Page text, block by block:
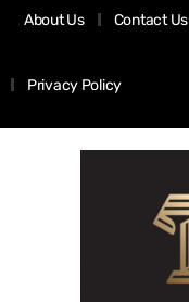
About Us Contact Us
Privacy Policy